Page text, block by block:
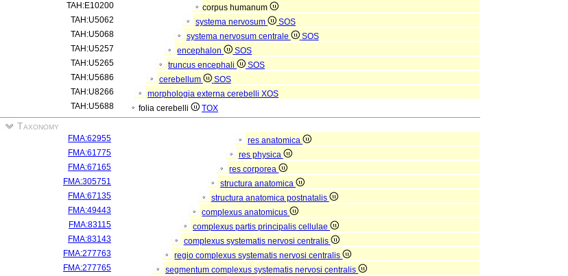
TAH:E10200
corpus humanum
TAH:U5062
systema nervosum
SOS
TAH:U5068
systema nervosum centrale
SOS
TAH:U5257
encephalon
SOS
TAH:U5265
truncus encephali
SOS
TAH:U5686
cerebellum
SOS
TAH:U8266
morphologia externa cerebelli XOS
TAH:U5688
folia cerebelli TOX
Taxonomy
FMA:62955
res anatomica
FMA:61775
res physica
FMA:67165
res corporea
FMA:305751
structura anatomica
FMA:67135
structura anatomica postnatalis
FMA:49443
complexus anatomicus
FMA:83115
complexus partis principalis cellulae
FMA:83143
complexus systematis nervosi centralis
FMA:277763
regio complexus systematis nervosi centralis
FMA:277765
segmentum complexus systematis nervosi centralis